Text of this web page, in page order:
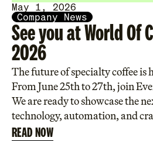
May 1, 2026
Company News
See you at World Of
2026
The future of specialty coffee is
From June 25th to 27th, join
We are ready to showcase the
technology, automation, and
READ NOW